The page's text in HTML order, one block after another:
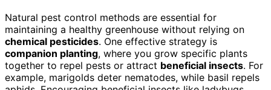
Natural pest control methods are essential for
maintaining a healthy greenhouse without relying on
chemical pesticides. One effective strategy is
companion planting, where you grow specific plants
together to repel pests or attract beneficial insects. For
example, marigolds deter nematodes, while basil repels